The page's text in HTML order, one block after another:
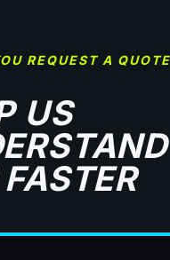
REQUEST A QUOTE
US